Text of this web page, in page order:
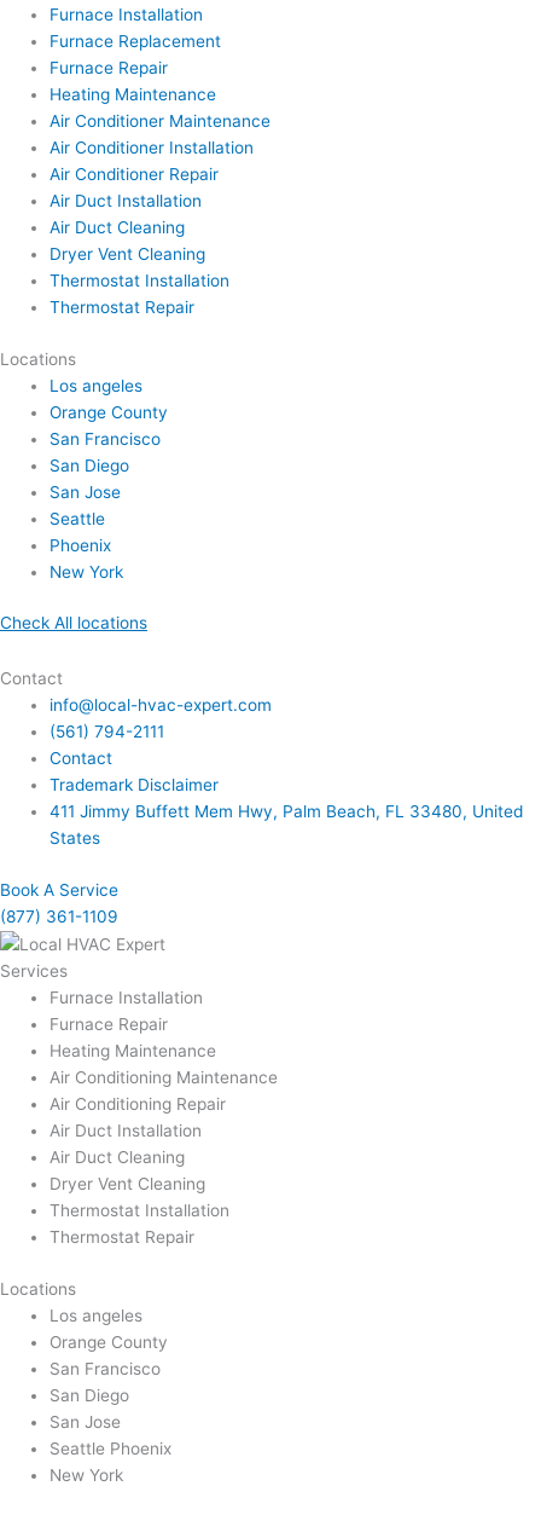
Furnace Installation
Furnace Replacement
Furnace Repair
Heating Maintenance
Air Conditioner Maintenance
Air Conditioner Installation
Air Conditioner Repair
Air Duct Installation
Air Duct Cleaning
Dryer Vent Cleaning
Thermostat Installation
Thermostat Repair
Locations
Los angeles
Orange County
San Francisco
San Diego
San Jose
Seattle
Phoenix
New York
Check All locations
Contact
info@local-hvac-expert.com
(561) 794-2111
Contact
Trademark Disclaimer
411 Jimmy Buffett Mem Hwy, Palm Beach, FL 33480, United
States
Book A Service
(877) 361-1109
Services
Furnace Installation
Furnace Repair
Heating Maintenance
Air Conditioning Maintenance
Air Conditioning Repair
Air Duct Installation
Air Duct Cleaning
Dryer Vent Cleaning
Thermostat Installation
Thermostat Repair
Locations
Los angeles
Orange County
San Francisco
San Diego
San Jose
Seattle Phoenix
New York